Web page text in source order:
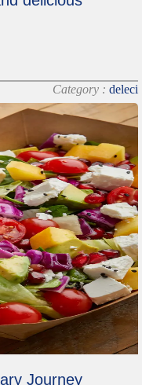
Category : deleci
Journey